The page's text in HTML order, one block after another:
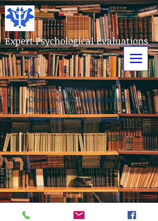
Expert Psychological Evaluations
Widget Didn’t Load
Check your internet and refresh
this page.
If that doesn’t work, contact us.